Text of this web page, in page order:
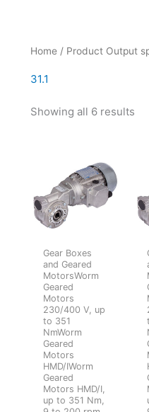
Home / Product Output
31.1
Showing all 6 results
Gear Boxes
and Geared
MotorsWorm
Geared
Motors
230/400 V, up
to 351
NmWorm
Geared
Motors
HMD/IWorm
Geared
Motors HMD/I,
up to 351 Nm,